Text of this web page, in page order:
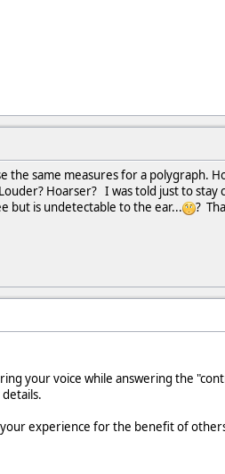
the same measures for a polygraph.
Hoarser? I was told just to stay
but is undetectable to the ear...
?
your voice while answering the
experience for the benefit of